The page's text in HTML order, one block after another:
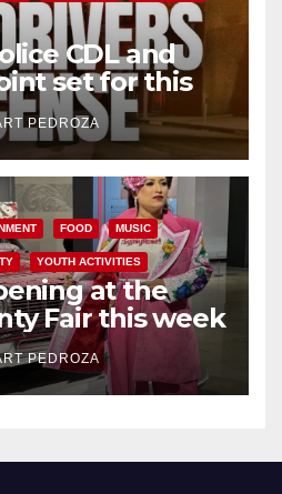
CDL and
set for this
August 7
PEDROZA
FOOD MUSIC
YOUTH ACTIVITIES
at the
Fair this week
PEDROZA